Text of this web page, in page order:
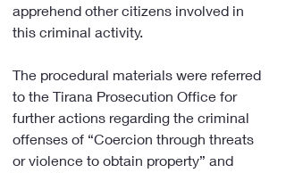
apprehend other citizens involved in
this criminal activity.
The procedural materials were referred
to the Tirana Prosecution Office for
further actions regarding the criminal
offenses of “Coercion through threats
or violence to obtain property” and